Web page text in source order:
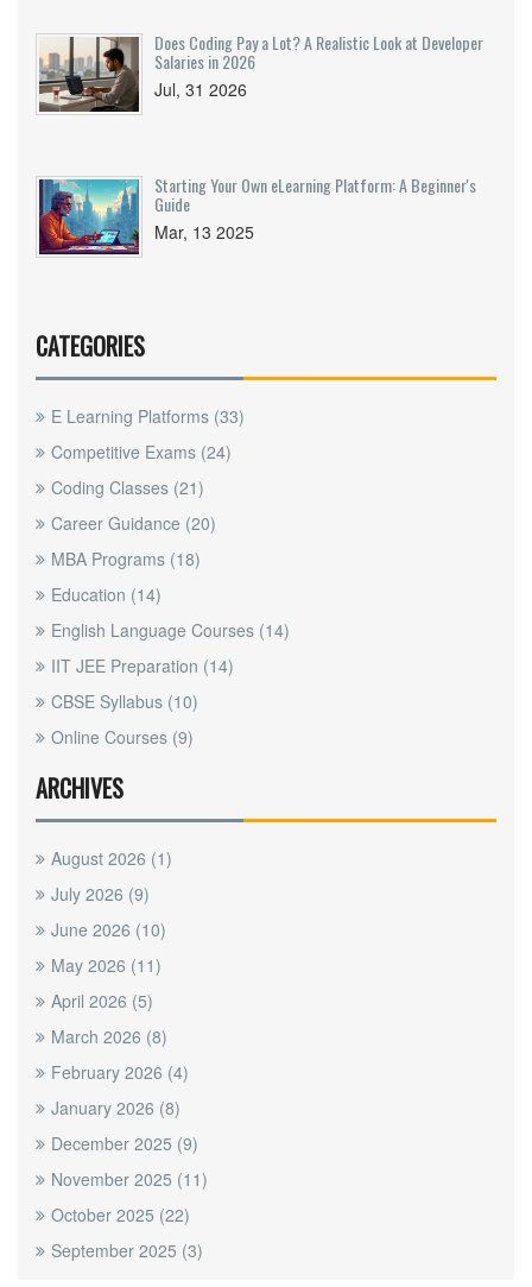
Does Coding Pay a Lot? A Realistic Look at Developer
Salaries in 2026
Jul, 31 2026
Starting Your Own eLearning Platform: A Beginner's
Guide
Mar, 13 2025
CATEGORIES
E Learning Platforms (33)
Competitive Exams (24)
Coding Classes (21)
Career Guidance (20)
MBA Programs (18)
Education (14)
English Language Courses (14)
IIT JEE Preparation (14)
CBSE Syllabus (10)
Online Courses (9)
ARCHIVES
August 2026 (1)
July 2026 (9)
June 2026 (10)
May 2026 (11)
April 2026 (5)
March 2026 (8)
February 2026 (4)
January 2026 (8)
December 2025 (9)
November 2025 (11)
October 2025 (22)
September 2025 (3)